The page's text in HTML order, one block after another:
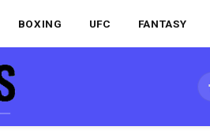
BOXING UFC FANTASY